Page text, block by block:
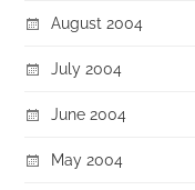
August 2004
July 2004
June 2004
May 2004